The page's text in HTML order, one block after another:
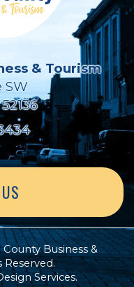
& Tourism
SW
Business &
Reserved.
Services.